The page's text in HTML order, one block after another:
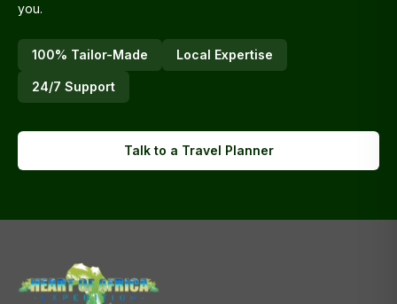
you.
100% Tailor-Made Local Expertise
24/7 Support
Talk to a Travel Planner